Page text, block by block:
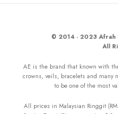
© 2014 - 2023 Afrah
All
AE is the brand that known with
crowns, veils, bracelets and
to be one of the most
All prices in Malaysian Ringgit